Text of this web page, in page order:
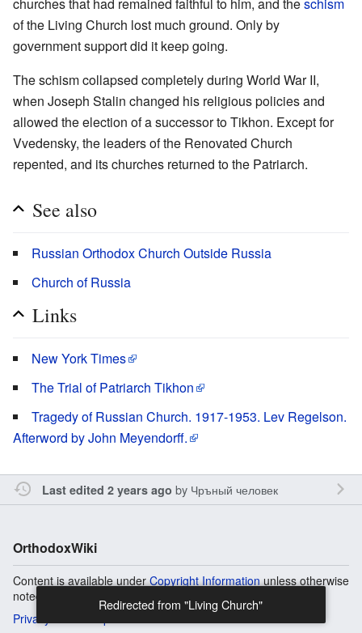
Redirected from "Living Church"
of the Living Church lost much ground. Only by
government support did it keep going.
The schism collapsed completely during World War II,
when Joseph Stalin changed his religious policies and
allowed the election of a successor to Tikhon. Except for
Vvedensky, the leaders of the Renovated Church
repented, and its churches returned to the Patriarch.
See also
Russian Orthodox Church Outside Russia
Church of Russia
Links
New York Times
The Trial of Patriarch Tikhon
Tragedy of Russian Church. 1917-1953. Lev Regelson.
Afterword by John Meyendorff.
Last edited 2 years ago by Чръный человек
OrthodoxWiki
Content is available underCopyright Informationunless otherwise
noted.
Privacy